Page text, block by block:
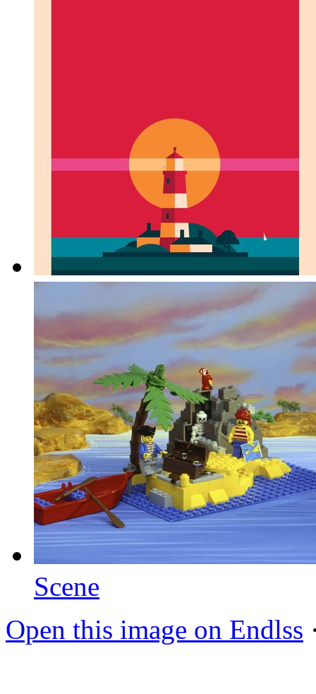
Scene
Open this image on Endlss